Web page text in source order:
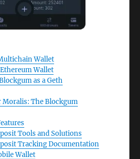
Wallet
Wallet
as a Geth
Moralis: The Blockgum
Tools and Solutions
Tracking Documentation
Wallet